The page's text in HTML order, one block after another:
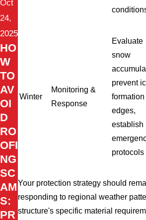
Winter
Monitoring &
Response
Evaluate
snow
prevent
formation
edges,
establish
protocols
Your protection strategy should
responding to regional weather
structure's specific material
Oct
24,
2025
HO
W
TO
AV
OI
D
RO
OFI
NG
SC
AM
S:
PR